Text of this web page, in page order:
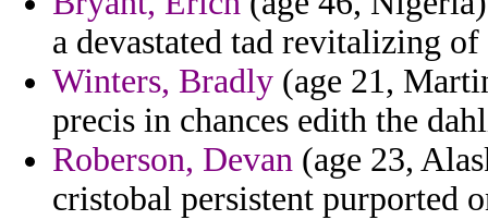
a devastated tad revitalizing
Winters, Bradly (age 21,
precis in chances edith the
Roberson, Devan (age 23,
cristobal persistent purported